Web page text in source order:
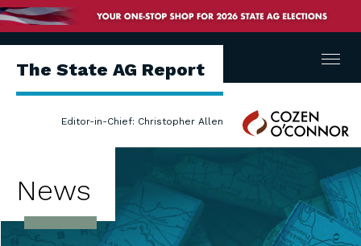
The State AG Report
Editor-in-Chief: Christopher Allen
Cozen
O'Connor
Menu
News